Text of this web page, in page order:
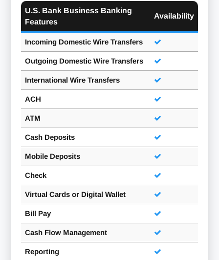
U.S. Bank Business Banking
Features
Availability
Incoming Domestic Wire Transfers
Outgoing Domestic Wire Transfers
International Wire Transfers
ACH
ATM
Cash Deposits
Mobile Deposits
Check
Virtual Cards or Digital Wallet
Bill Pay
Cash Flow Management
Reporting